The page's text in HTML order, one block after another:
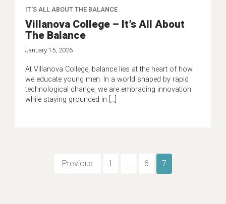
IT'S ALL ABOUT THE BALANCE
Villanova College – It’s All About
The Balance
January 15, 2026
At Villanova College, balance lies at the heart of how
we educate young men. In a world shaped by rapid
technological change, we are embracing innovation
while staying grounded in […]
Previous 1 6 7